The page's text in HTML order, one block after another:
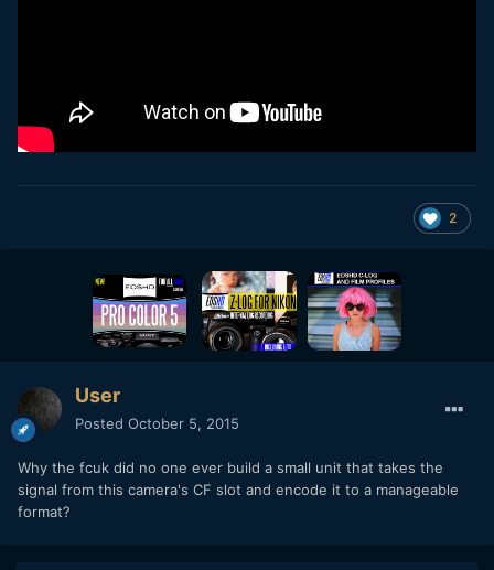
2
User
Posted October 5, 2015
Why the fcuk did no one ever build a small unit that takes the
signal from this camera's CF slot and encode it to a manageable
format?